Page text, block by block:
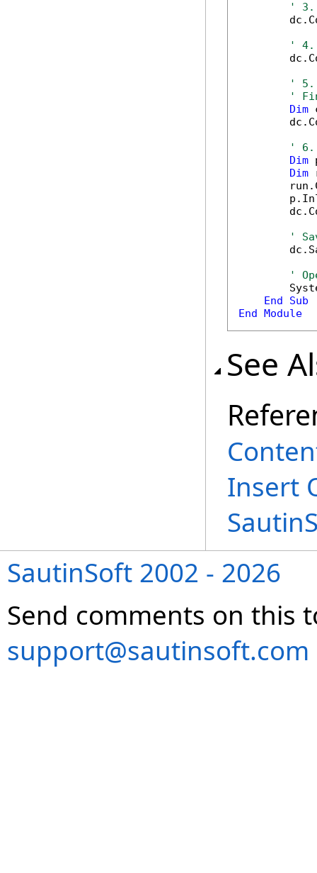
' 3.
' 4.
' 5.
'
Dim
' 6.
Dim
Dim
'
'
End
Sub
End Module
See
Insert
SautinSoft 2002 - 2026
Send comments on this
support@sautinsoft.com